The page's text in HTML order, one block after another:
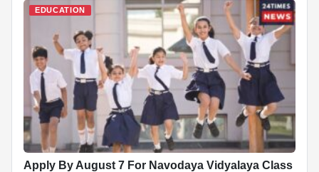
b
o
o
k
A
p
p
dI
n
c
h
at
st t
EDUCATION
Apply By August 7 For Navodaya Vidyalaya Class